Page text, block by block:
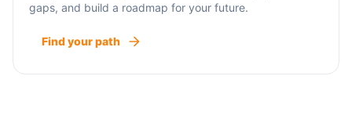
gaps, and build a roadmap for your future.
Find your path